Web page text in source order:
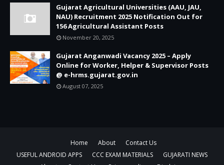
Gujarat Agricultural Universities (AAU, JAU,
NAU) Recruitment 2025 Notification Out for
156 Agricultural Assistant Posts
November 20, 2025
Gujarat Anganwadi Vacancy 2025 – Apply
Online for Worker, Helper & Supervisor Posts
@ e-hrms.gujarat.gov.in
August 07, 2025
Home About
Contact Us
USEFUL ANDROID APPS
CCC EXAM MATERIALS
GUJARATI NEWS